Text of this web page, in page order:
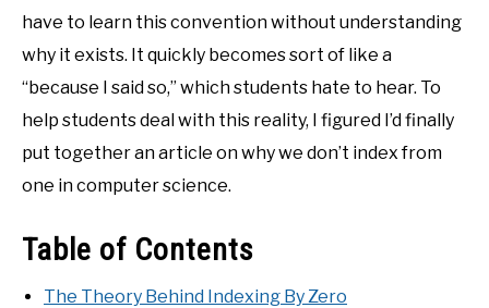
have to learn this convention without understanding
why it exists. It quickly becomes sort of like a
“because I said so,” which students hate to hear. To
help students deal with this reality, I figured I’d finally
put together an article on why we don’t index from
one in computer science.
Table of Contents
The Theory Behind Indexing By Zero